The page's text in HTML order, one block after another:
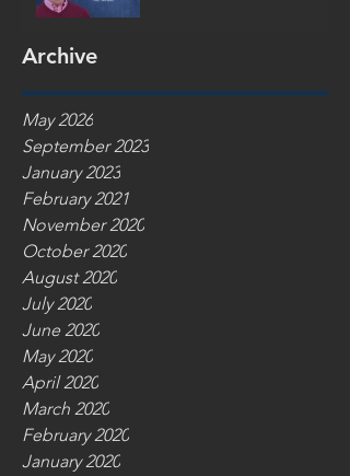
Archive
May 2026
September 2023
January 2023
February 2021
November 2020
October 2020
August 2020
July 2020
June 2020
May 2020
April 2020
March 2020
February 2020
January 2020